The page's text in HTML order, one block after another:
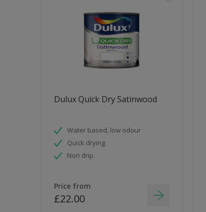
Dulux Quick Dry Satinwood
Water based, low odour
Quick drying
Non drip
Price from
£22.00